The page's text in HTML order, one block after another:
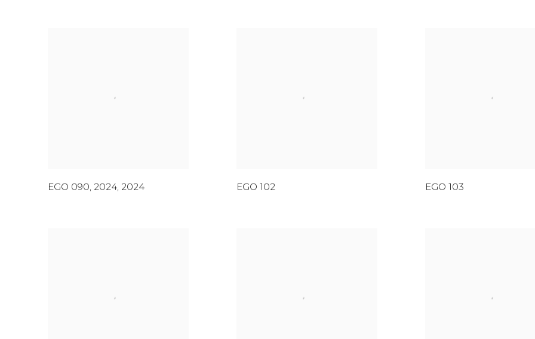
EGO 090, 2024, 2024 EGO 102 EGO 103